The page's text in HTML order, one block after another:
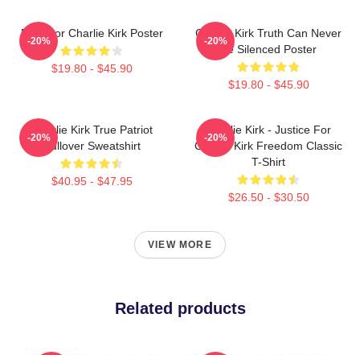
Pray For Charlie Kirk Poster
$19.80 - $45.90
-20%
Charlie Kirk Truth Can Never
Be Silenced Poster
$19.80 - $45.90
-20%
Charlie Kirk True Patriot
Pullover Sweatshirt
$40.95 - $47.95
-20%
Charlie Kirk - Justice For
Charlie Kirk Freedom Classic
T-Shirt
$26.50 - $30.50
-20%
VIEW MORE
Related products